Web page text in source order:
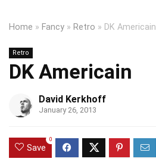
Home » Fancy » Retro » DK Americain
Retro
DK Americain
David Kerkhoff
January 26, 2013
Save
0